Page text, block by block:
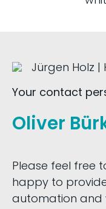
Your contact
Oliver
Please feel free
happy to
automation and